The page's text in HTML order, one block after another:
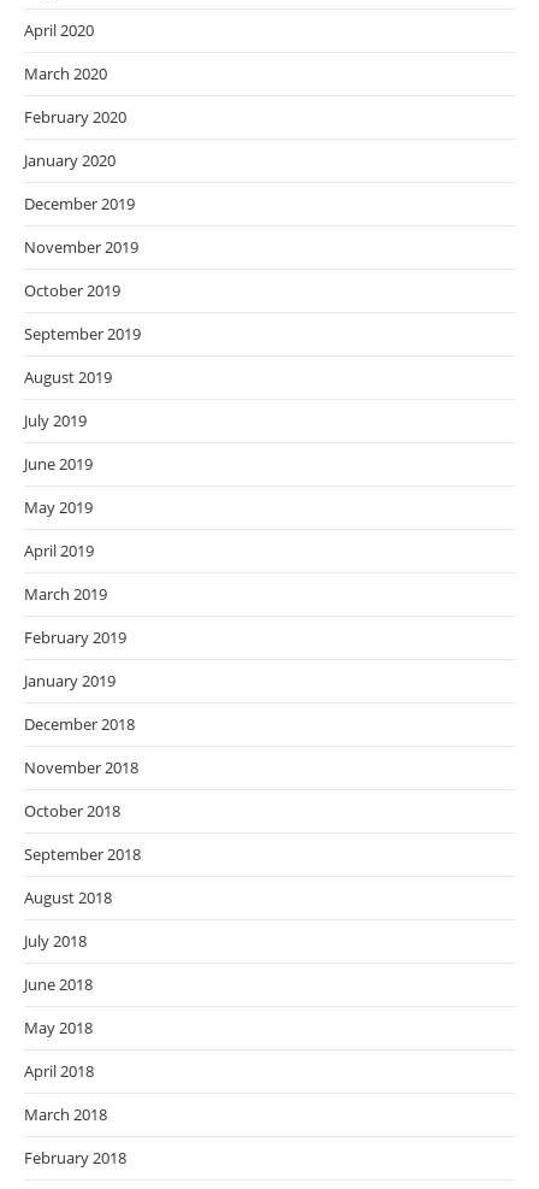
April 2020
March 2020
February 2020
January 2020
December 2019
November 2019
October 2019
September 2019
August 2019
July 2019
June 2019
May 2019
April 2019
March 2019
February 2019
January 2019
December 2018
November 2018
October 2018
September 2018
August 2018
July 2018
June 2018
May 2018
April 2018
March 2018
February 2018